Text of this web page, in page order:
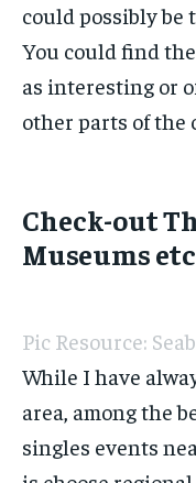
could possibly be
You could find
as interesting or
other parts of the
Check-out
Museums
Pic Resource:
While I have
area, among the
singles events